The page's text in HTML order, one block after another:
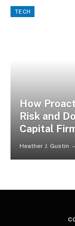
TECH
How
Risk and
Capital
Heather J. Gustin